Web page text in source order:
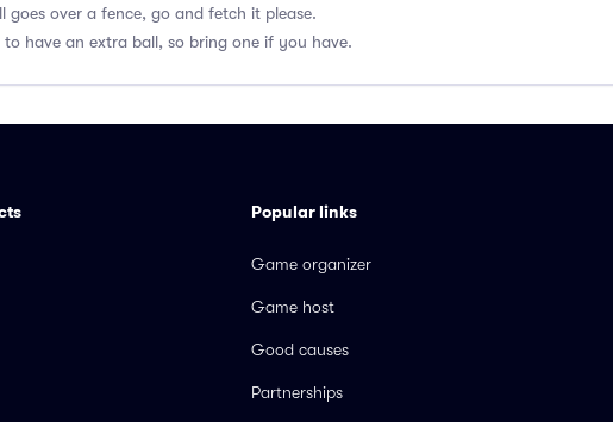
goes over a fence, go and fetch it please.
to have an extra ball, so bring one if you have.
Popular links
Game organizer
Game host
Good causes
Partnerships